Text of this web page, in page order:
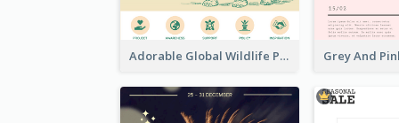
Adorable Global Wildlife Poster Design Idea